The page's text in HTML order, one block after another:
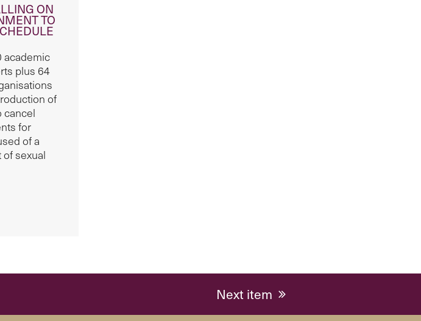
ON
TO
academic
plus 64
of
cancel
for
of a
sexual
next
post:
Next item